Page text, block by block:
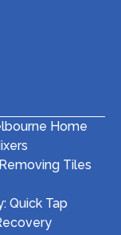
Home
Tiles
Quick Tap